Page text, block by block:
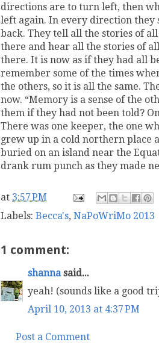
directions are to turn left, then
left again. In every direction they
back. They tell all the stories of
there and hear all the stories of
there. It is now as if they had all
remember some of the times
the others, so it is all the same.
now. “Memory is a sense of the
them if they had not been told?
There was one keeper, the one
grew up in a cold northern place
buried on an island near the
drank rum punch as they made
at 3:57 PM
Labels: Becca's, NaPoWriMo 2013
1 comment:
shannasaid...
yeah! (sounds like a good
April 10, 2013 at 4:37 PM
Post a Comment